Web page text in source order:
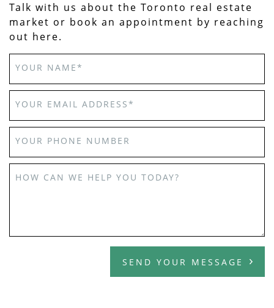
Talk with us about the Toronto real estate
market or book an appointment by reaching
out here.
YOUR NAME*
YOUR EMAIL ADDRESS*
YOUR PHONE NUMBER
HOW CAN WE HELP YOU TODAY?
SEND YOUR MESSAGE